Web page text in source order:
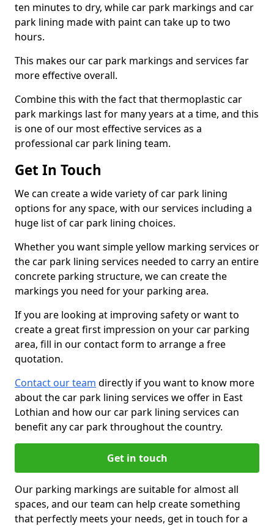
ten minutes to dry, while car park markings and car
park lining made with paint can take up to two
hours.
This makes our car park markings and services far
more effective overall.
Combine this with the fact that thermoplastic car
park markings last for many years at a time, and this
is one of our most effective services as a
professional car park lining team.
Get In Touch
We can create a wide variety of car park lining
options for any space, with our services including a
huge list of car park lining choices.
Whether you want simple yellow marking services or
the car park lining services needed to carry an entire
concrete parking structure, we can create the
markings you need for your parking area.
If you are looking at improving safety or want to
create a great first impression on your car parking
area, fill in our contact form to arrange a free
quotation.
Contact our team directly if you want to know more
about the car park lining services we offer in East
Lothian and how our car park lining services can
benefit any car park throughout the country.
Get in touch
Our parking markings are suitable for almost all
spaces, and our team can help create something
that perfectly meets your needs, get in touch for a